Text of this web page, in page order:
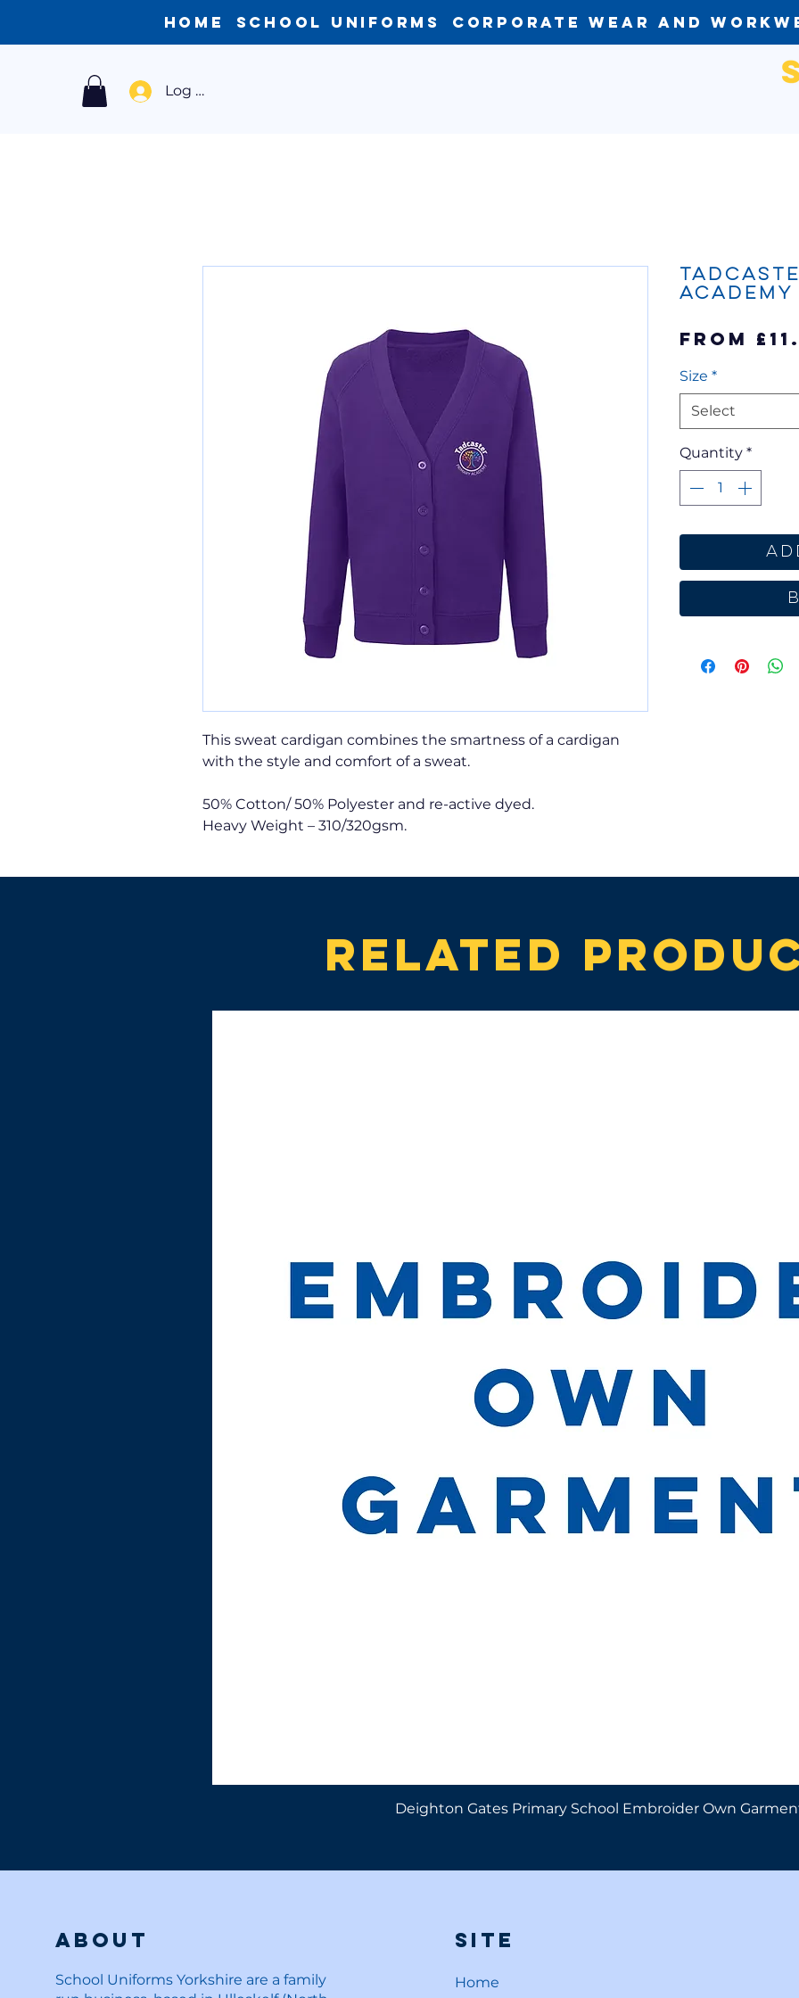
Home School Uniforms Corporate Wear and
Log In
This sweat cardigan combines the smartness of a cardigan
with the style and comfort of a sweat.
50% Cotton/ 50% Polyester and re-active dyed.
Heavy Weight – 310/320gsm.
From
Size *
Select
Quantity *
Related
Deighton Gates Primary School Embroider Own
About
School Uniforms Yorkshire are a family
Site
Home